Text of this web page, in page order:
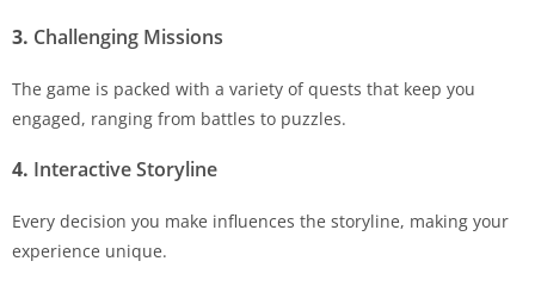
3. Challenging Missions
The game is packed with a variety of quests that keep you
engaged, ranging from battles to puzzles.
4. Interactive Storyline
Every decision you make influences the storyline, making your
experience unique.